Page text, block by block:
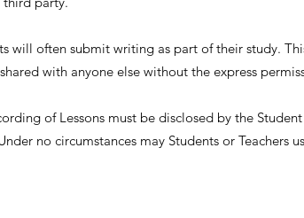
will often submit writing as part of their study.
with anyone else without the express
of Lessons must be disclosed by the
no circumstances may Students or